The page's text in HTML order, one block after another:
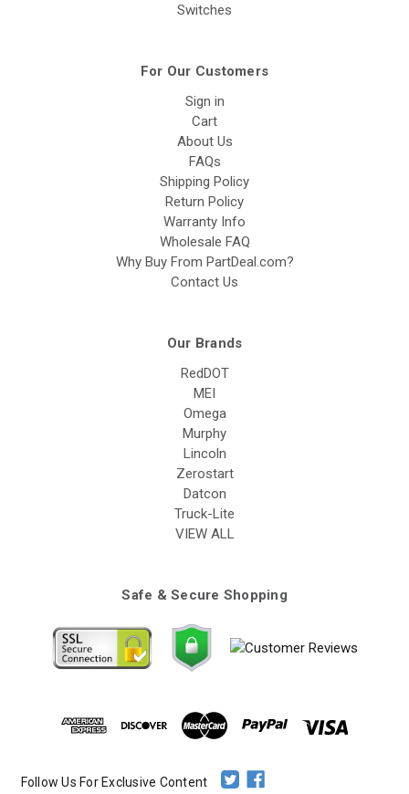
Switches
For Our Customers
Sign in
Cart
About Us
FAQs
Shipping Policy
Return Policy
Warranty Info
Wholesale FAQ
Why Buy From PartDeal.com?
Contact Us
Our Brands
RedDOT
MEI
Omega
Murphy
Lincoln
Zerostart
Datcon
Truck-Lite
VIEW ALL
Safe & Secure Shopping
Follow Us For Exclusive Content